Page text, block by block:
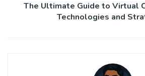
The Ultimate Guide to Virtual
Technologies and